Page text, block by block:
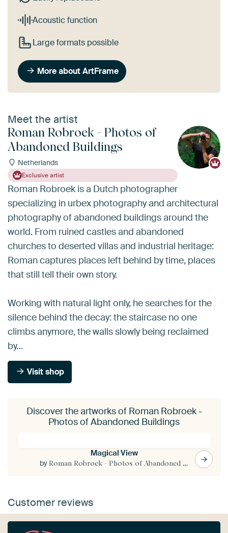
Acoustic function
Large formats possible
More about ArtFrame
Meet the artist
Roman Robroek - Photos of
Abandoned Buildings
Netherlands
Exclusive artist
Roman Robroek is a Dutch photographer
specializing in urbex photography and architectural
photography of abandoned buildings around the
world. From ruined castles and abandoned
churches to deserted villas and industrial heritage:
Roman captures places left behind by time, places
that still tell their own story.
Working with natural light only, he searches for the
silence behind the decay: the staircase no one
climbs anymore, the walls slowly being reclaimed
by…
Visit shop
Discover the artworks of Roman Robroek -
Photos of Abandoned Buildings
Magical View
by Roman Robroek - Photos of Abandoned Buildings
Customer reviews